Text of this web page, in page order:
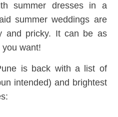
summer dresses in a
summer weddings are
and pricky. It can be as
want!
is back with a list of
intended) and brightest